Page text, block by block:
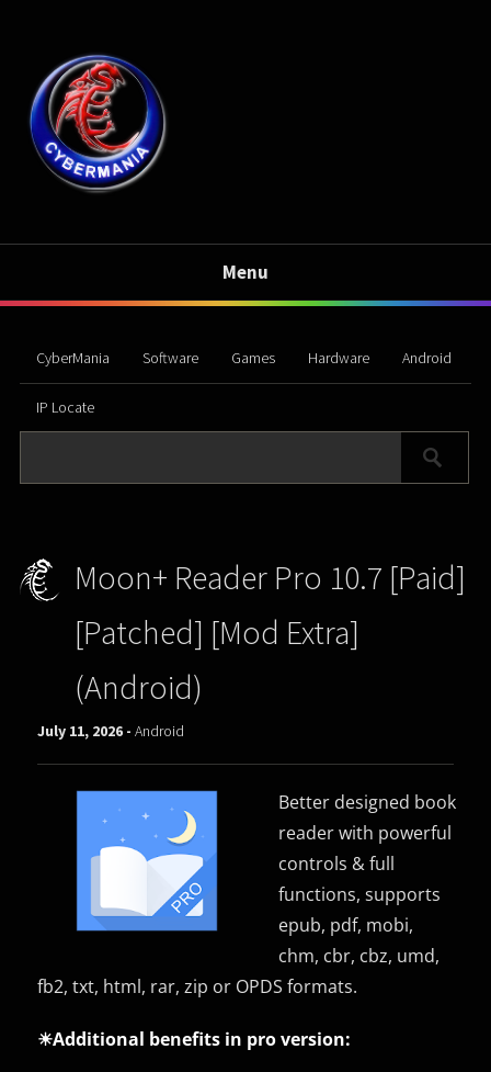
Menu
CyberMania Software Games Hardware Android
IP Locate
Moon+ Reader Pro 10.7 [Paid]
[Patched] [Mod Extra]
(Android)
July 11, 2026 -Android
Better designed book
reader with powerful
controls & full
functions, supports
epub, pdf, mobi,
chm, cbr, cbz, umd,
fb2, txt, html, rar, zip or OPDS formats.
☀Additional benefits in pro version: